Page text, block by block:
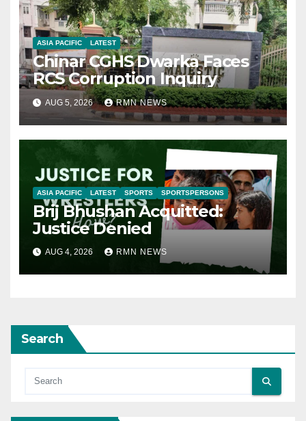
ASIA PACIFIC LATEST
Chinar CGHS Dwarka Faces
RCS Corruption Inquiry
AUG 5, 2026 RMN NEWS
ASIA PACIFIC LATEST SPORTS SPORTSPERSONS
Brij Bhushan Acquitted:
Justice Denied
AUG 4, 2026 RMN NEWS
Search